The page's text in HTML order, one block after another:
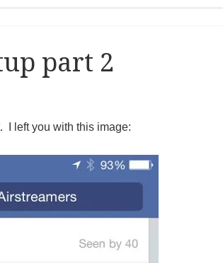
part 2
I left you with this image: